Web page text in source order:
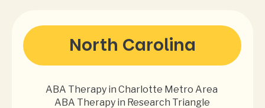
North Carolina
ABA Therapy in Charlotte Metro Area
ABA Therapy in Research Triangle